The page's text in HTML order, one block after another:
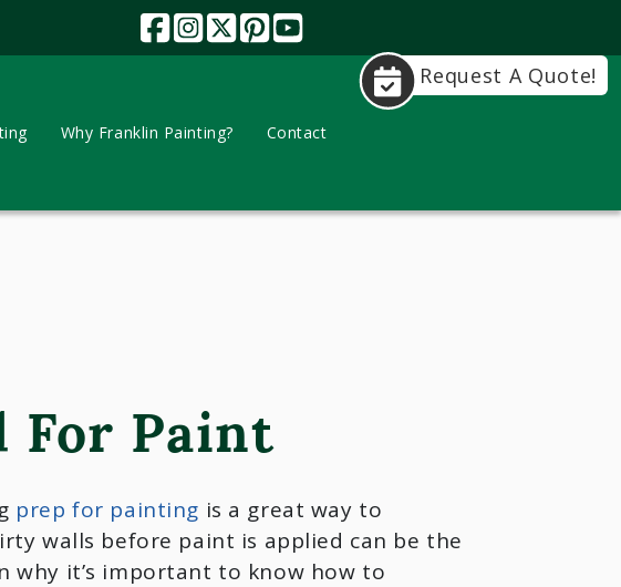
Why Franklin Painting? Contact
Request A Quote!
For Paint
prep for painting is a great way to
walls before paint is applied can be the
why it’s important to know how to